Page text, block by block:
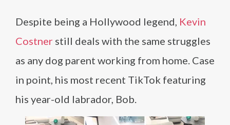
Despite being a Hollywood legend, Kevin
Costner still deals with the same struggles
as any dog parent working from home. Case
in point, his most recent TikTok featuring
his year-old labrador, Bob.